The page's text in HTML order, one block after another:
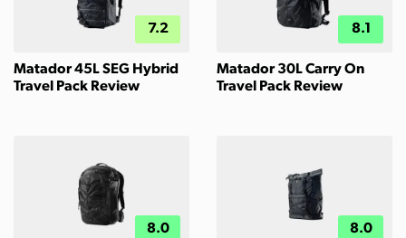
7.2
Matador 45L SEG Hybrid
Travel Pack Review
8.1
Matador 30L Carry On
Travel Pack Review
8.0 8.0